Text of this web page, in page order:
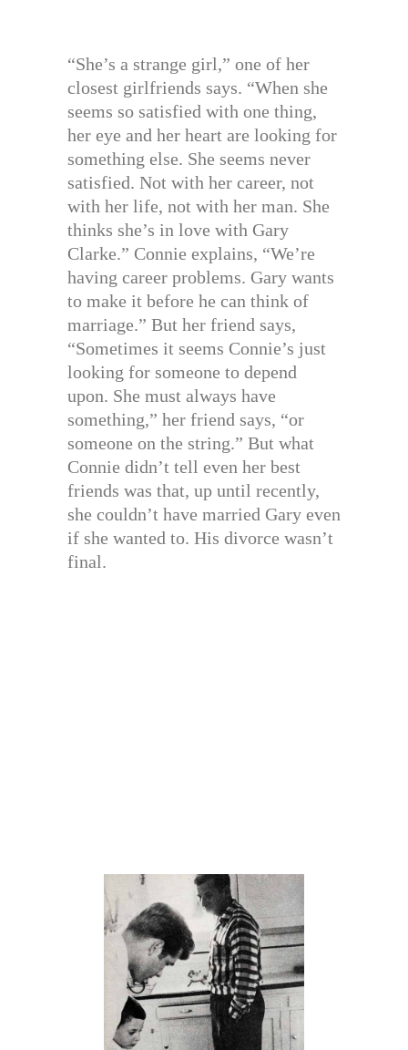
“She’s a strange girl,” one of her
closest girlfriends says. “When she
seems so satisfied with one thing,
her eye and her heart are looking for
something else. She seems never
satisfied. Not with her career, not
with her life, not with her man. She
thinks she’s in love with Gary
Clarke.” Connie explains, “We’re
having career problems. Gary wants
to make it before he can think of
marriage.” But her friend says,
“Sometimes it seems Connie’s just
looking for someone to depend
upon. She must always have
something,” her friend says, “or
someone on the string.” But what
Connie didn’t tell even her best
friends was that, up until recently,
she couldn’t have married Gary even
if she wanted to. His divorce wasn’t
final.